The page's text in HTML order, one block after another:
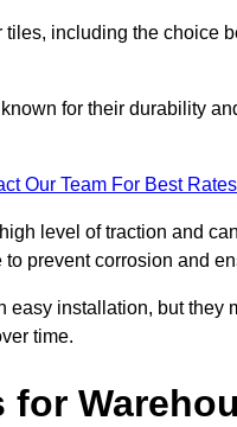
including the choice
for their durability
Our Team For Best Rates
level of traction and
prevent corrosion and
easy installation, but they
time.